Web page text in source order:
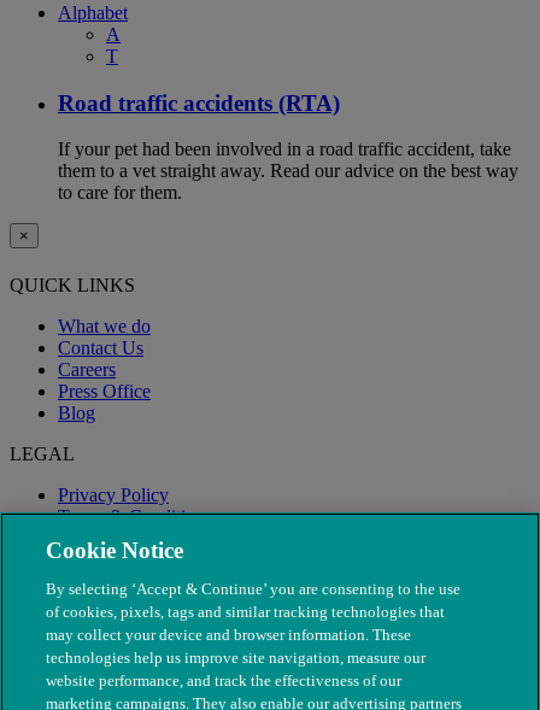
Alphabet
A
T
Road traffic accidents (RTA)
If your pet had been involved in a road traffic accident, take
them to a vet straight away. Read our advice on the best way
to care for them.
×
QUICK LINKS
What we do
Contact Us
Careers
Press Office
Blog
LEGAL
Privacy Policy
Terms & Conditions
Modern Slavery
Cookie Notice
By selecting ‘Accept & Continue’ you are consenting to the use
of cookies, pixels, tags and similar tracking technologies that
may collect your device and browser information. These
technologies help us improve site navigation, measure our
website performance, and track the effectiveness of our
marketing campaigns. They also enable our advertising partners